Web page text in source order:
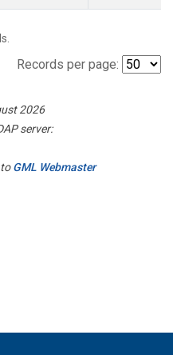
Records per page:
2026
server:
toGML Webmaster